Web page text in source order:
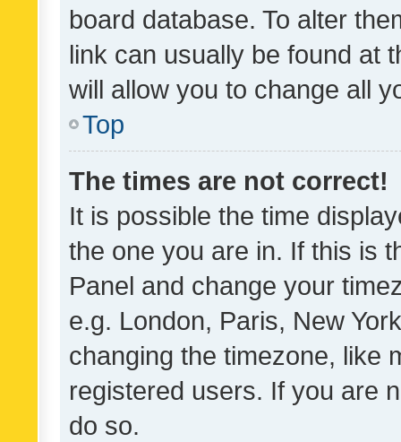
board database. To alter
link can usually be found at
will allow you to change all
Top
The times are not correct!
It is possible the time
the one you are in. If this is
Panel and change your
e.g. London, Paris, New
changing the timezone, like
registered users. If you are
do so.